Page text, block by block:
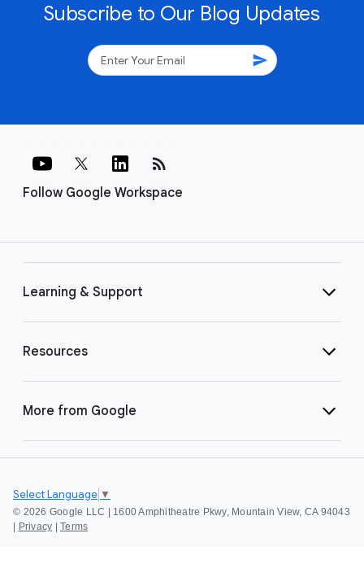
Subscribe to Our Blog Updates
send
Follow Google Workspace
rss_feed
Learning & Support
Resources
More from Google
© 2026 Google LLC | 1600 Amphitheatre Pkwy, Mountain View, CA 94043
Privacy Terms
Select Language ▼